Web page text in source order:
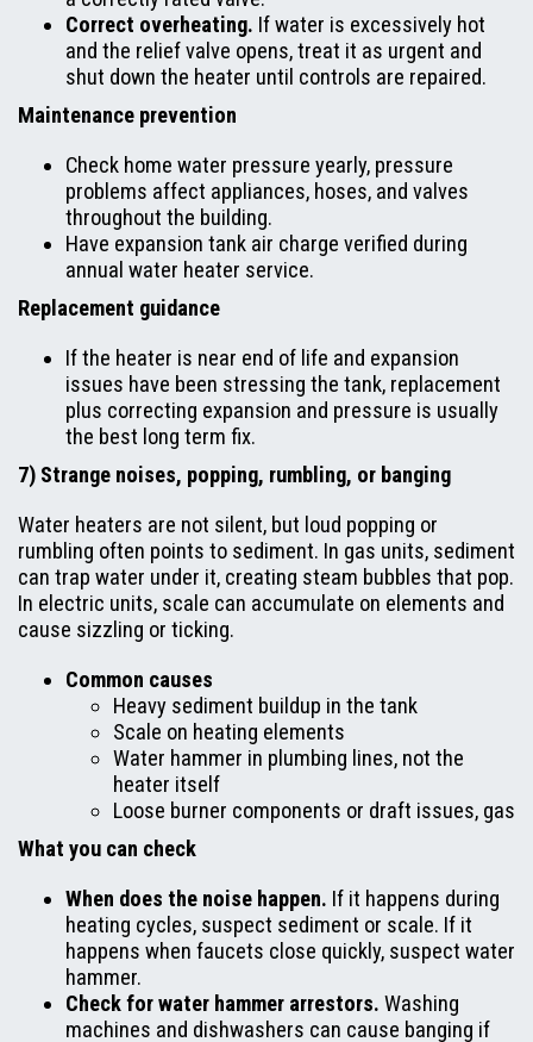
Correct overheating. If water is excessively hot
and the relief valve opens, treat it as urgent and
shut down the heater until controls are repaired.
Maintenance prevention
Check home water pressure yearly, pressure
problems affect appliances, hoses, and valves
throughout the building.
Have expansion tank air charge verified during
annual water heater service.
Replacement guidance
If the heater is near end of life and expansion
issues have been stressing the tank, replacement
plus correcting expansion and pressure is usually
the best long term fix.
7) Strange noises, popping, rumbling, or banging
Water heaters are not silent, but loud popping or
rumbling often points to sediment. In gas units, sediment
can trap water under it, creating steam bubbles that pop.
In electric units, scale can accumulate on elements and
cause sizzling or ticking.
Common causes
Heavy sediment buildup in the tank
Scale on heating elements
Water hammer in plumbing lines, not the
heater itself
Loose burner components or draft issues, gas
What you can check
When does the noise happen. If it happens during
heating cycles, suspect sediment or scale. If it
happens when faucets close quickly, suspect water
hammer.
Check for water hammer arrestors. Washing
machines and dishwashers can cause banging if